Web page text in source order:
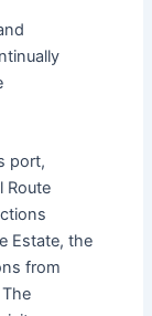
port,
Route
Estate, the
from